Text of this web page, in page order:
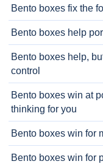
Bento boxes fix the
Bento boxes help
Bento boxes help,
control
Bento boxes win at
thinking for you
Bento boxes win for
Bento boxes win for